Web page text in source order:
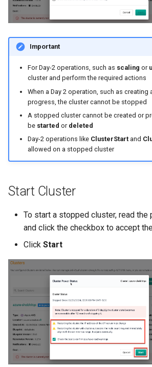
Bare
Bare
Bare
Best
CIS
Important
For Day-2 operations, such as scaling or
cluster and perform the required actions
When a Day 2 operation, such as creating
progress, the cluster cannot be stopped
A stopped cluster cannot be created or
be started or deleted
Day-2 operations like ClusterStartand
allowed on a stopped cluster
Start Cluster
To start a stopped cluster, read the
and click the checkbox to accept
Click Start